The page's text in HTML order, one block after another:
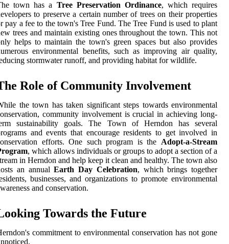
town has a Tree Preservation Ordinance, which requires
to preserve a certain number of trees on their properties
pay a fee to the town's Tree Fund. The Tree Fund is used to plant
trees and maintain existing ones throughout the town. This not
helps to maintain the town's green spaces but also provides
environmental benefits, such as improving air quality,
stormwater runoff, and providing habitat for wildlife.
Role of Community Involvement
the town has taken significant steps towards environmental
community involvement is crucial in achieving long-
sustainability goals. The Town of Herndon has several
and events that encourage residents to get involved in
efforts. One such program is the Adopt-a-Stream
, which allows individuals or groups to adopt a section of a
in Herndon and help keep it clean and healthy. The town also
an annualEarth Day Celebration, which brings together
businesses, and organizations to promote environmental
and conservation.
Towards the Future
commitment to environmental conservation has not gone